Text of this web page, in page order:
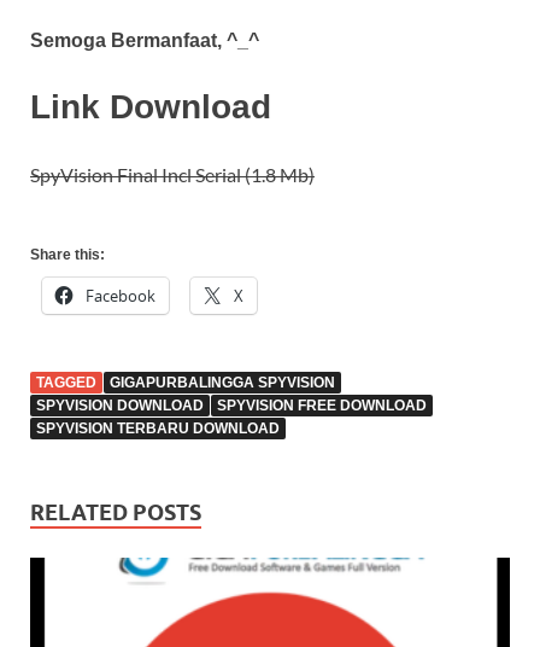
Semoga Bermanfaat, ^_^
Link Download
SpyVision Final Incl Serial (1.8 Mb)
Share this:
Facebook X
TAGGED
GIGAPURBALINGGA SPYVISION
SPYVISION DOWNLOAD
SPYVISION FREE DOWNLOAD
SPYVISION TERBARU DOWNLOAD
RELATED POSTS